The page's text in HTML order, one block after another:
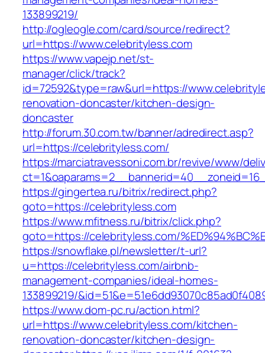
133899219/
http://ogleogle.com/card/source/redirect?
url=https://www.celebrityless.com
https://www.vapejp.net/st-
manager/click/track?
id=72592&type=raw&url=https://
renovation-doncaster/kitchen-design-
doncaster
http://forum.30.com.tw/banner/adredirect.asp?
url=https://celebrityless.com/
https://marciatravessoni.com.br/revive/www/
https://gingertea.ru/bitrix/redirect.php?
goto=https://celebrityless.com
https://www.mfitness.ru/bitrix/click.php?
goto=https://celebrityless.com/
https://snowflake.pl/newsletter/t-url?
u=https://celebrityless.com/airbnb-
management-companies/ideal-homes-
133899219/
https://www.dom-pc.ru/action.html?
url=https://www.celebrityless.com/kitchen-
renovation-doncaster/kitchen-design-